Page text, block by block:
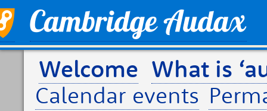
Welcome What is
Calendar events